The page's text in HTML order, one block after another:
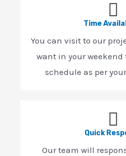
Time
You can visit to our
want in your weekend
schedule as per
Quick
Our team will